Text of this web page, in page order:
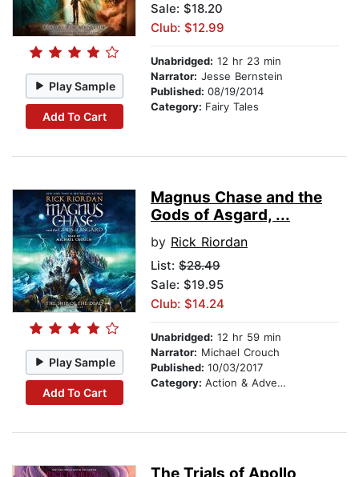
Play Sample
Add To Cart
Sale: $18.20
Club: $12.99
Unabridged: 12 hr 23 min
Narrator: Jesse Bernstein
Published: 08/19/2014
Category: Fairy Tales
Play Sample
Add To Cart
Magnus Chase and the
Gods of Asgard, ...
by Rick Riordan
List: $28.49
Sale: $19.95
Club: $14.24
Unabridged: 12 hr 59 min
Narrator: Michael Crouch
Published: 10/03/2017
Category: Action & Adventure Stories